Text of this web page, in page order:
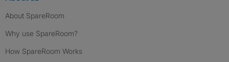
About SpareRoom
Why use SpareRoom?
How SpareRoom Works